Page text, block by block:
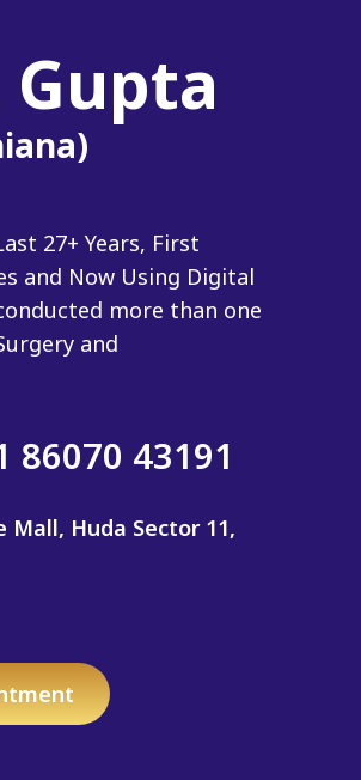
Gupta
27+ Years, First
and Now Using Digital
more than one
and
86070 43191
Mall, Huda Sector 11,